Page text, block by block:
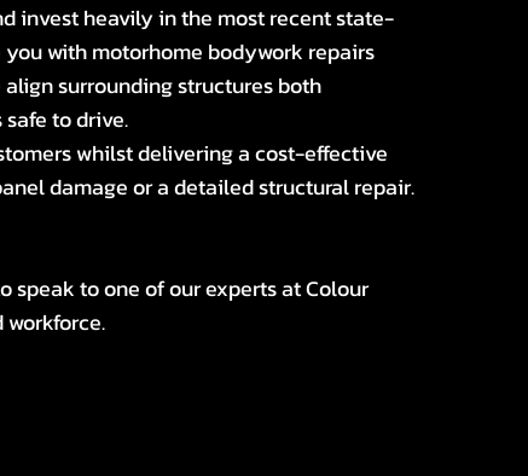
invest heavily in the most recent state-
with motorhome bodywork repairs
surrounding structures both
to drive.
whilst delivering a cost-effective
damage or a detailed structural repair.
speak to one of our experts at Colour